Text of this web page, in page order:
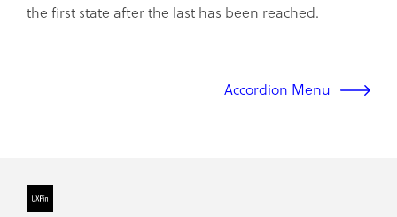
the first state after the last has been reached.
Accordion Menu